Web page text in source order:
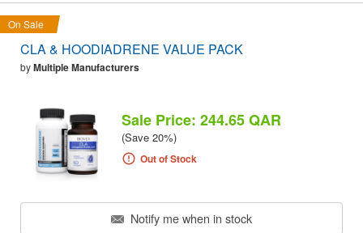
On Sale
CLA & HOODIADRENE VALUE PACK
byMultiple Manufacturers
Sale Price: 244.65 QAR
(Save 20%)
Out of Stock
Notify me when in stock